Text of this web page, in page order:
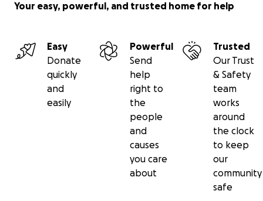
Your easy, powerful, and trusted home for help
Easy
Donate
quickly
and
easily
Powerful
Send
help
right to
the
people
and
causes
you care
about
Trusted
Our Trust
& Safety
team
works
around
the clock
to keep
our
community
safe